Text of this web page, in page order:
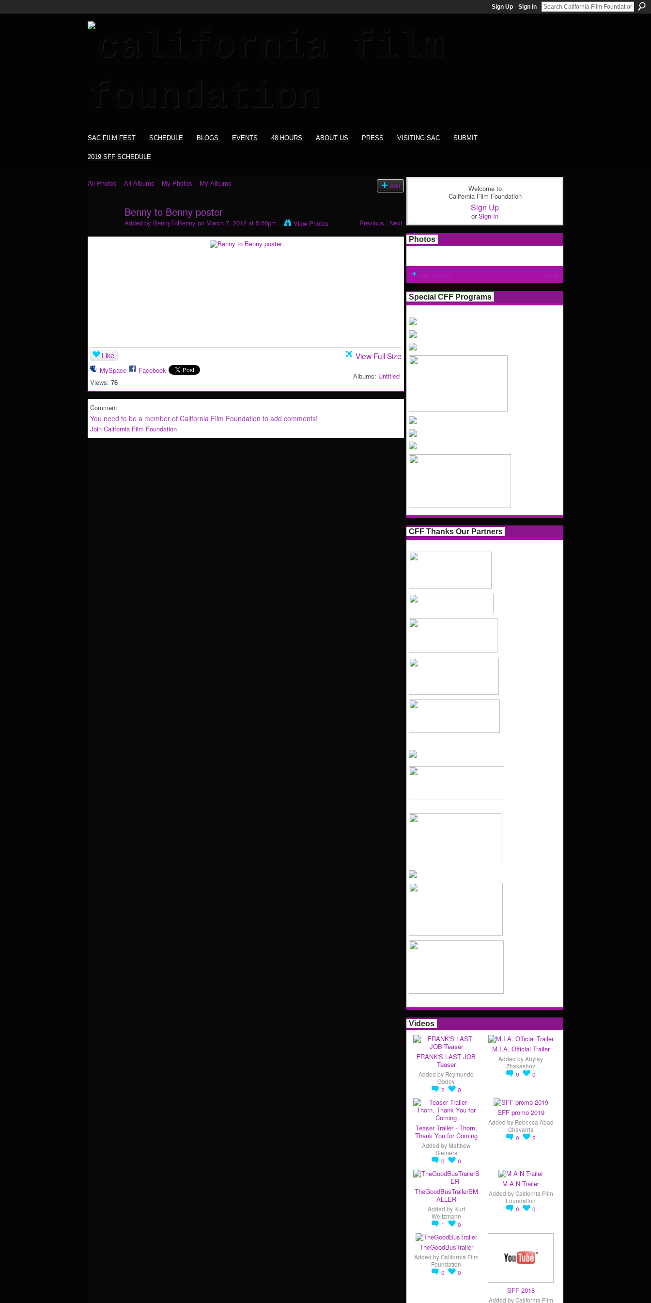
Sign Up Sign In
SAC FILM FEST SCHEDULE BLOGS EVENTS 48 HOURS ABOUT US PRESS VISITING SAC SUBMIT
2019 SFF SCHEDULE
All Photos All Albums My Photos My Albums Add
Benny to Benny poster
Added by BennyToBenny on March 7, 2012 at 5:56pm View Photos Previous | Next
Like
MySpace
Facebook
Views: 76
View Full Size
Albums: Untitled
Comment
You need to be a member of California Film Foundation to add comments!
Join California Film Foundation
Welcome to
California Film Foundation
Sign Up
orSign In
Photos
Special CFF Programs
CFF Thanks Our Partners
Videos
FRANK'S LAST JOB
Teaser
Added by Reymundo
Godoy
2
0
M.I.A. Official Trailer
Added byAbylay
Zhakashov
0
0
Teaser Trailer - Thorn,
Thank You for Coming
Added by Matthew
Siemers
0
0
SFF promo 2019
Added by Rebecca Abad
Chavarria
0
2
TheGoodBusTrailerSM
ALLER
Added by Kurt
Weitzmann
1
0
M A N Trailer
Added byCalifornia Film
Foundation
0
0
TheGoodBusTrailer
Added byCalifornia Film
Foundation
0
0
SFF 2018
Added byCalifornia Film